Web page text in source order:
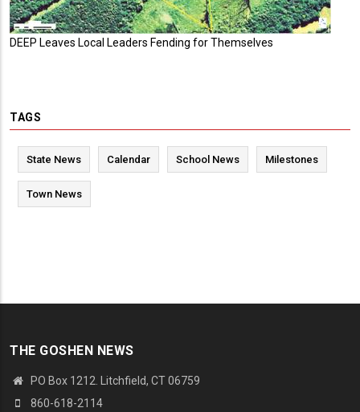
DEEP Leaves Local Leaders Fending for Themselves
TAGS
State News Calendar School News Milestones
Town News
THE GOSHEN NEWS
PO Box 1212. Litchfield, CT 06759
860-618-2114